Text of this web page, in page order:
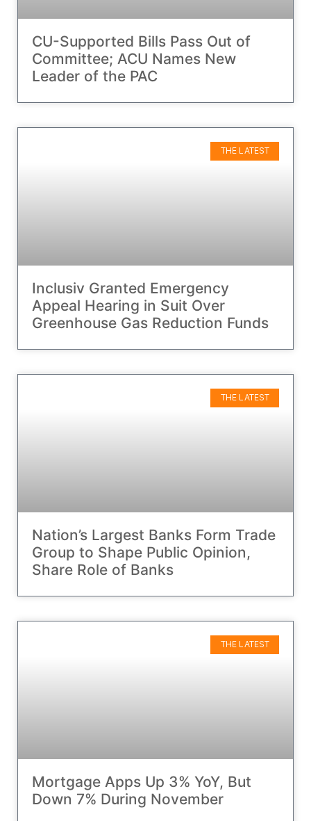
CU-Supported Bills Pass Out of
Committee; ACU Names New
Leader of the PAC
THE LATEST
Inclusiv Granted Emergency
Appeal Hearing in Suit Over
Greenhouse Gas Reduction Funds
THE LATEST
Nation’s Largest Banks Form Trade
Group to Shape Public Opinion,
Share Role of Banks
THE LATEST
Mortgage Apps Up 3% YoY, But
Down 7% During November